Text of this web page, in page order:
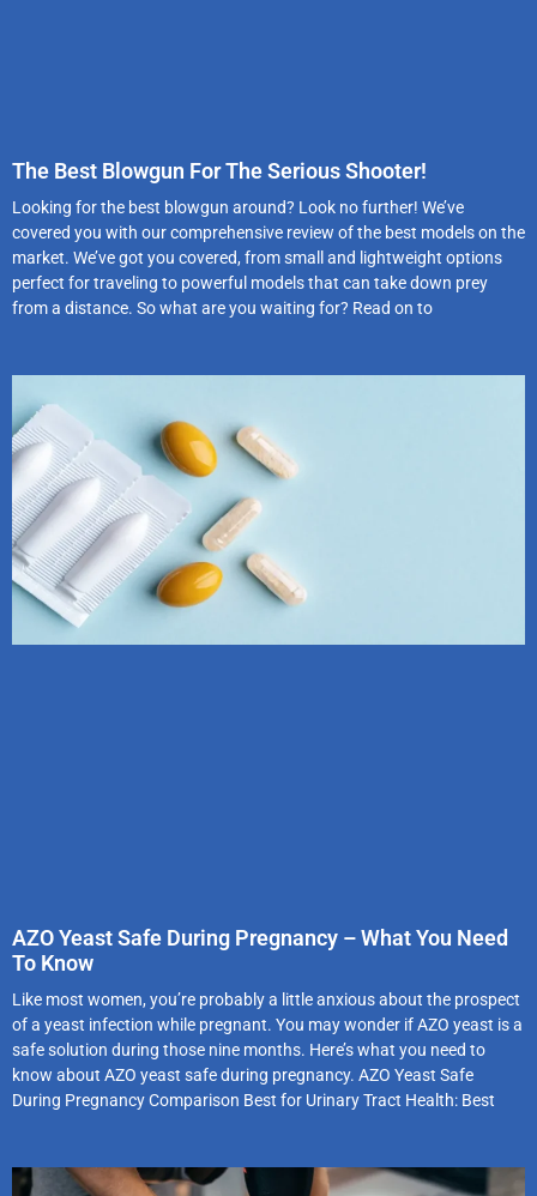
The Best Blowgun For The Serious Shooter!
Looking for the best blowgun around? Look no further! We’ve
covered you with our comprehensive review of the best models on the
market. We’ve got you covered, from small and lightweight options
perfect for traveling to powerful models that can take down prey
from a distance. So what are you waiting for? Read on to
AZO Yeast Safe During Pregnancy – What You Need
To Know
Like most women, you’re probably a little anxious about the prospect
of a yeast infection while pregnant. You may wonder if AZO yeast is a
safe solution during those nine months. Here’s what you need to
know about AZO yeast safe during pregnancy. AZO Yeast Safe
During Pregnancy Comparison Best for Urinary Tract Health: Best